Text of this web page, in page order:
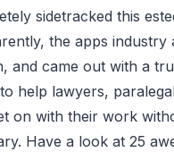
sidetracked this
the apps industry
and came out with a
help lawyers,
on with their work
Have a look at 25